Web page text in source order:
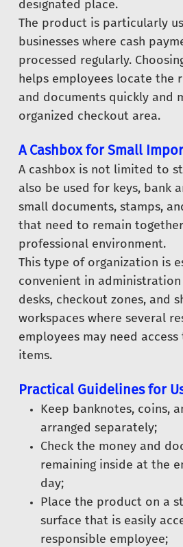
designated place.
The product is particularly
businesses where cash
processed regularly.
helps employees locate the
and documents quickly and
organized checkout area.
A Cashbox for Small
A cashbox is not limited to
also be used for keys, bank
small documents, stamps,
that need to remain
professional environment.
This type of organization is
convenient in
desks, checkout zones, and
workspaces where several
employees may need
items.
Practical Guidelines for
Keep banknotes, coins,
arranged separately;
Check the money and
remaining inside at the
day;
Place the product on a
surface that is easily
responsible employee;